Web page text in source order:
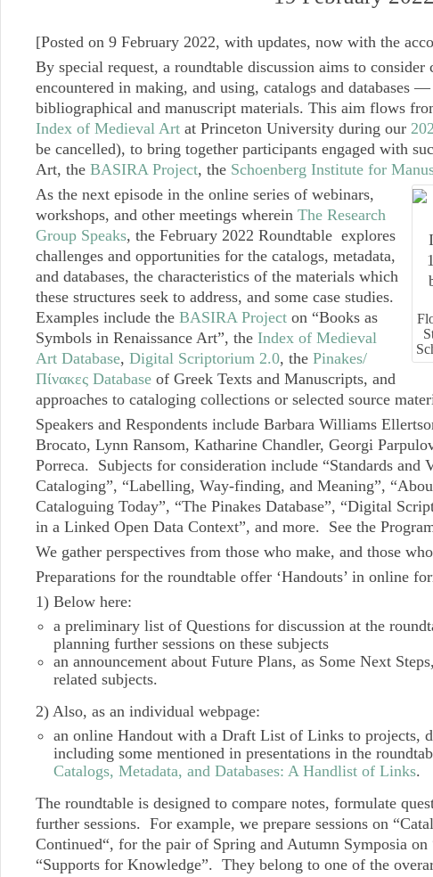
[Posted on 9 February 2022, with updates, now with the
By special request, a roundtable discussion aims to consider
encountered in making, and using, catalogs and databases
bibliographical and manuscript materials. This aim flows
Index of Medieval Art at Princeton University during our
be cancelled), to bring together participants engaged with
Art, the BASIRA Project, the Schoenberg Institute for
As the next episode in the online series of webinars,
workshops, and other meetings wherein The Research
Group Speaks, the February 2022 Roundtable explores
challenges and opportunities for the catalogs, metadata,
and databases, the characteristics of the materials which
these structures seek to address, and some case studies.
Examples include the BASIRA Project on “Books as
Symbols in Renaissance Art”, the Index of Medieval
Art Database, Digital Scriptorium 2.0, the Pinakes/
Πίνακες Database of Greek Texts and Manuscripts, and
approaches to cataloging collections or selected source
Speakers and Respondents include Barbara Williams
Brocato, Lynn Ransom, Katharine Chandler, Georgi
Porreca. Subjects for consideration include “Standards and
Cataloging”, “Labelling, Way-finding, and Meaning”,
Cataloguing Today”, “The Pinakes Database”, “Digital
in a Linked Open Data Context”, and more. See the
We gather perspectives from those who make, and those
Preparations for the roundtable offer ‘Handouts’ in online
1) Below here:
a preliminary list of Questions for discussion at the
planning further sessions on these subjects
an announcement about Future Plans, as Some Next Steps
related subjects.
2) Also, as an individual webpage:
an online Handout with a Draft List of Links to projects,
including some mentioned in presentations in the
Catalogs, Metadata, and Databases: A Handlist of Links.
The roundtable is designed to compare notes, formulate
further sessions. For example, we prepare sessions on “
Continued“, for the pair of Spring and Autumn Symposia on
“Supports for Knowledge”. They belong to one of the